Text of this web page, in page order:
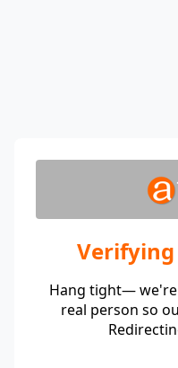
Hang tight—
real person so